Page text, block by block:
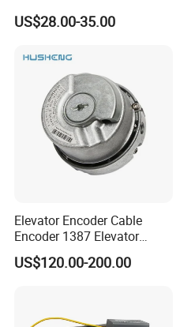
Elevator Guide Rail for
Elevator
US$28.00-35.00
Elevator Encoder Cable
Encoder 1387 Elevator
Cable Lift Spare Parts
US$120.00-200.00